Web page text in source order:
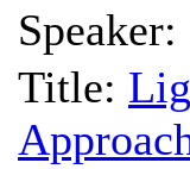
Title: